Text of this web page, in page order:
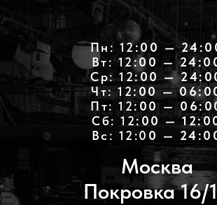
Пн: 12:00 —
Вт: 12:00 —
Ср: 12:00 —
Чт: 12:00 —
Пт: 12:00 —
Cб: 12:00 —
Вс: 12:0 0 —
Москва
Покровка 16/